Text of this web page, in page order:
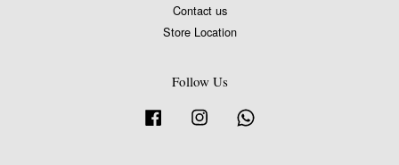
Contact us
Store Location
Follow Us
Facebook Instagram